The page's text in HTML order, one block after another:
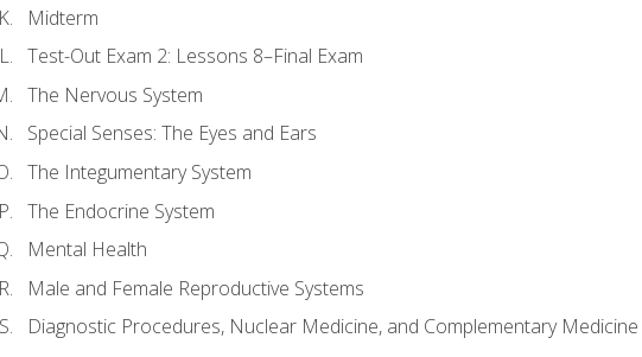
Midterm
Test-Out Exam 2: Lessons 8–Final Exam
The Nervous System
Special Senses: The Eyes and Ears
The Integumentary System
The Endocrine System
Mental Health
Male and Female Reproductive Systems
Diagnostic Procedures, Nuclear Medicine, and Complementary Medicine